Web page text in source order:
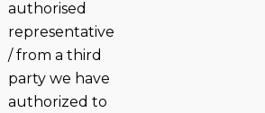
authorised
representative
/ from a third
party we have
authorized to